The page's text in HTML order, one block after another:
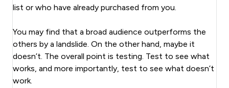
list or who have already purchased from you.
You may find that a broad audience outperforms the
others by a landslide. On the other hand, maybe it
doesn’t. The overall point is testing. Test to see what
works, and more importantly, test to see what doesn’t
work.